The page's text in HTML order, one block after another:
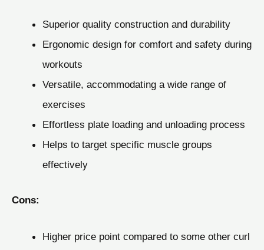
Superior quality construction and durability
Ergonomic design for comfort and safety during
workouts
Versatile, accommodating a wide range of
exercises
Effortless plate loading and unloading process
Helps to target specific muscle groups
effectively
Cons:
Higher price point compared to some other curl